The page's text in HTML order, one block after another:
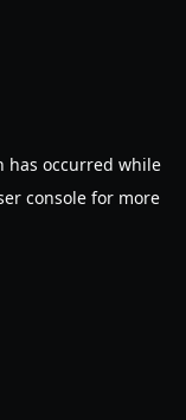
has occurred while
console for more